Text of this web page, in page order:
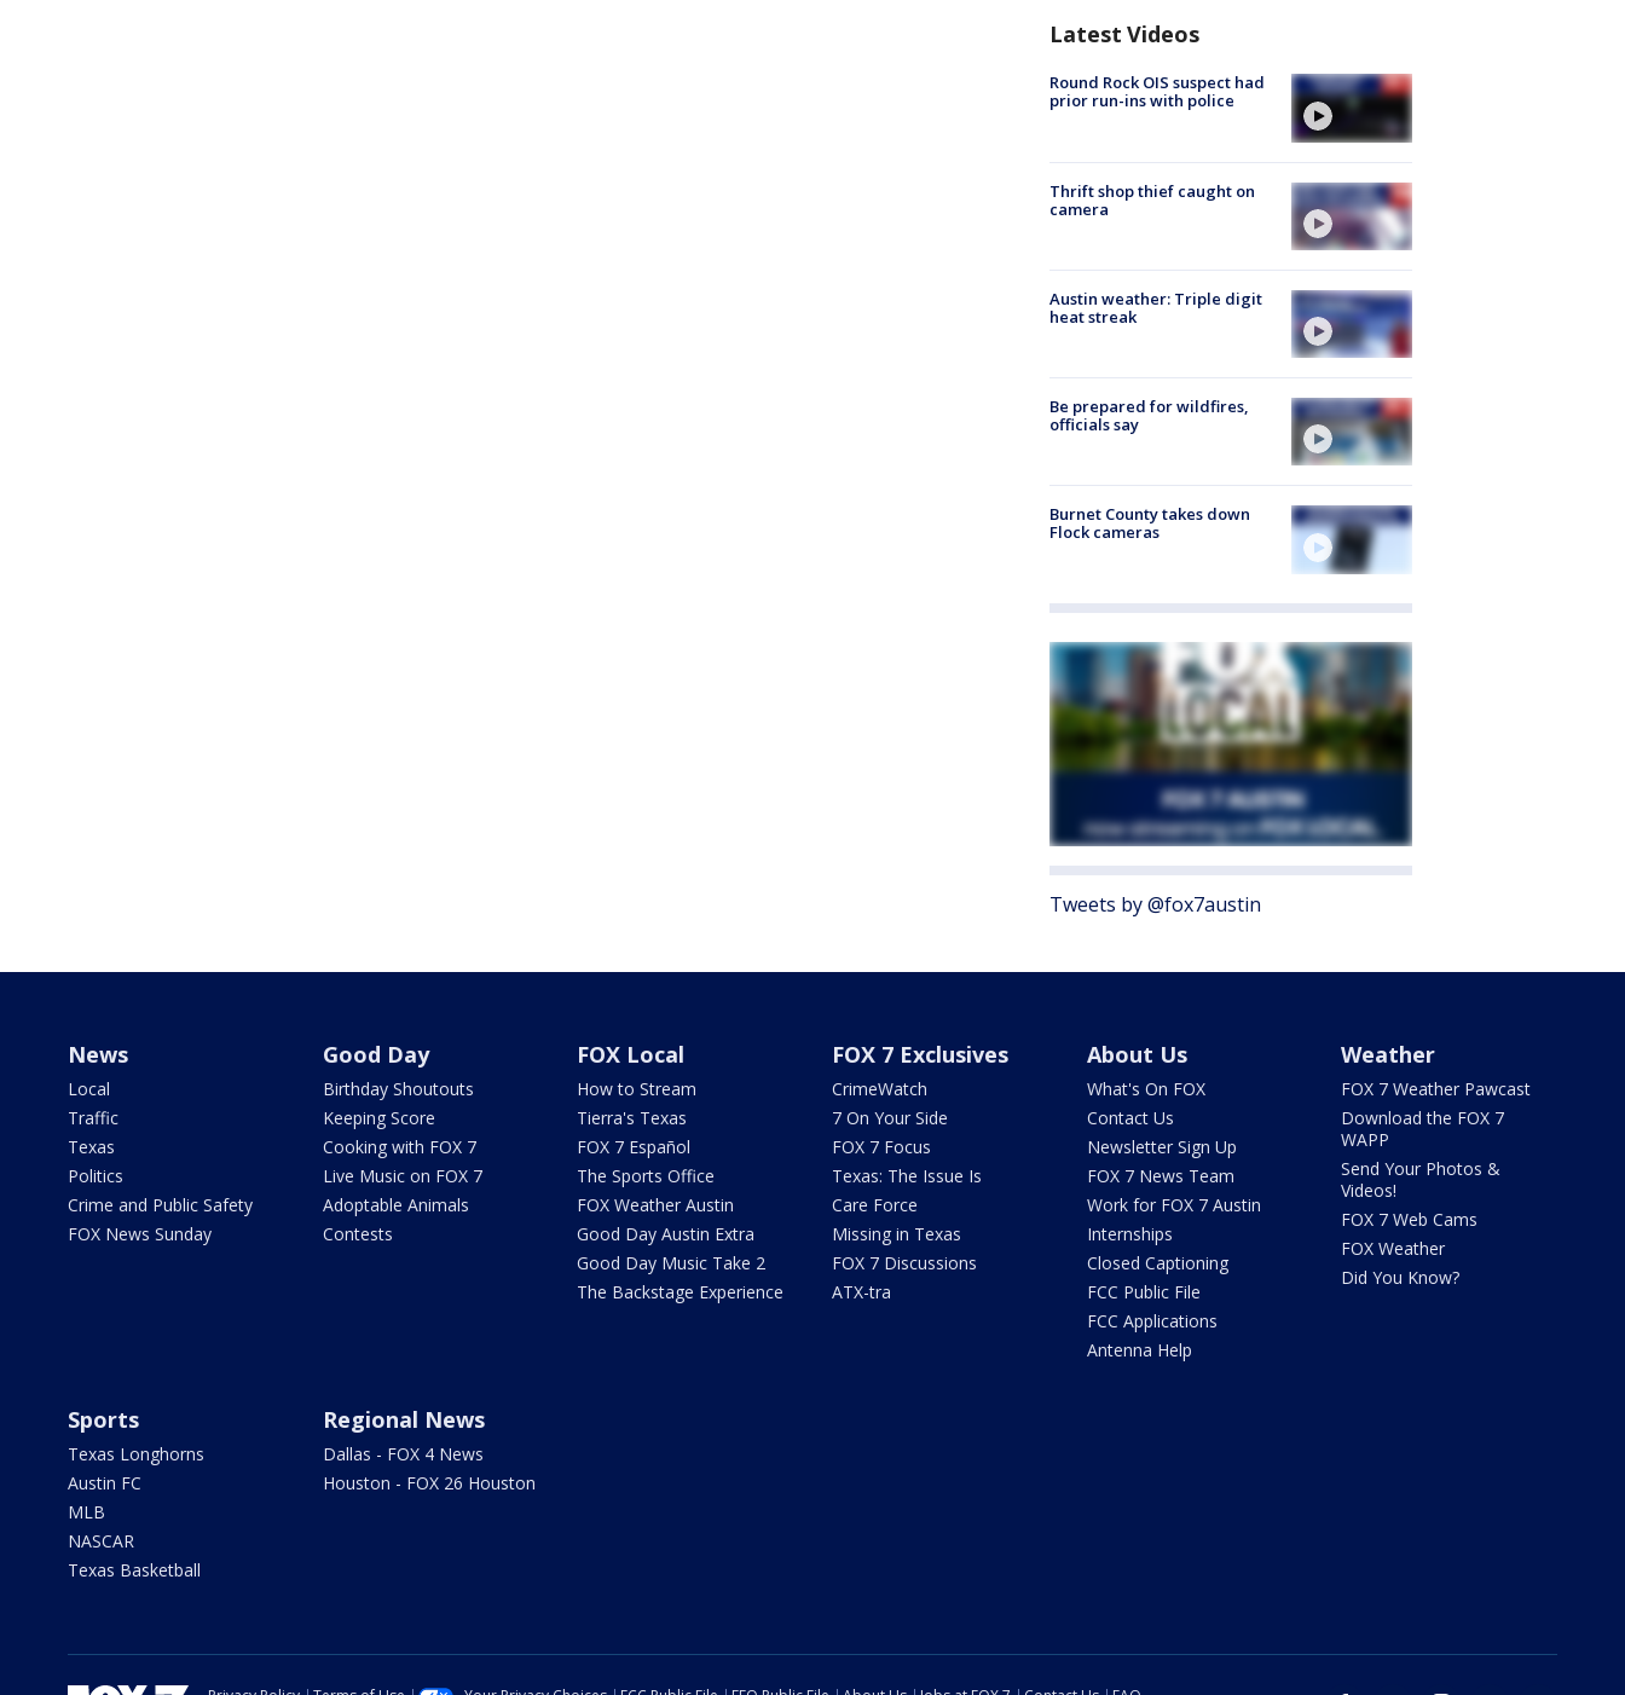
Latest Videos
Round Rock OIS suspect had
prior run-ins with police
Thrift shop thief caught on
camera
Austin weather: Triple digit
heat streak
Be prepared for wildfires,
officials say
Burnet County takes down
Flock cameras
Tweets by @fox7austin
News
Local
Traffic
Texas
Politics
Crime and Public Safety
FOX News Sunday
Good Day
Birthday Shoutouts
Keeping Score
Cooking with FOX 7
Live Music on FOX 7
Adoptable Animals
Contests
FOX Local
How to Stream
Tierra's Texas
FOX 7 Español
The Sports Office
FOX Weather Austin
Good Day Austin Extra
Good Day Music Take 2
The Backstage Experience
FOX 7 Exclusives
CrimeWatch
7 On Your Side
FOX 7 Focus
Texas: The Issue Is
Care Force
Missing in Texas
FOX 7 Discussions
ATX-tra
About Us
What's On FOX
Contact Us
Newsletter Sign Up
FOX 7 News Team
Work for FOX 7 Austin
Internships
Closed Captioning
FCC Public File
FCC Applications
Antenna Help
Weather
FOX 7 Weather Pawcast
Download the FOX 7
WAPP
Send Your Photos &
Videos!
FOX 7 Web Cams
FOX Weather
Did You Know?
Sports
Texas Longhorns
Austin FC
MLB
NASCAR
Texas Basketball
Regional News
Dallas - FOX 4 News
Houston - FOX 26 Houston